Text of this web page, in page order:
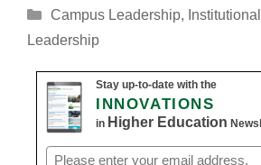
Categories
Campus Leadership,
Leadership
Stay up-to-date with the
INNOVATIONS
in Higher Education
Email